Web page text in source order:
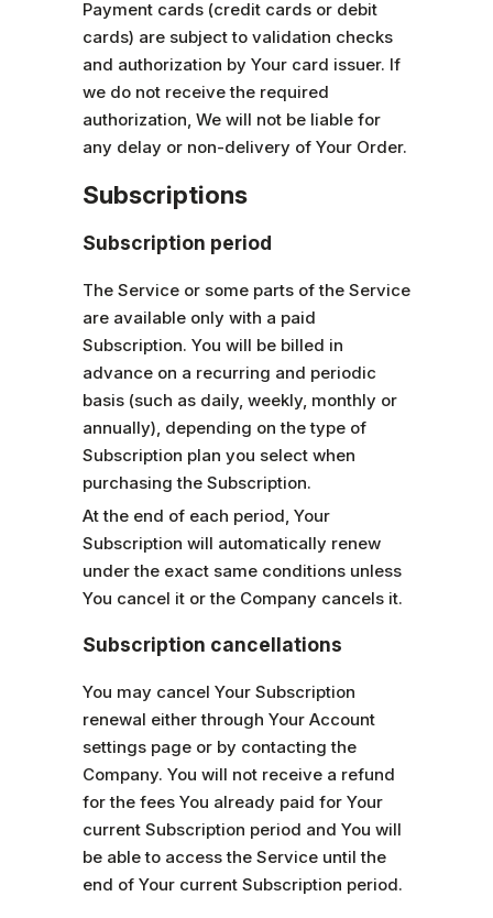
Payment cards (credit cards or debit
cards) are subject to validation checks
and authorization by Your card issuer. If
we do not receive the required
authorization, We will not be liable for
any delay or non-delivery of Your Order.
Subscriptions
Subscription period
The Service or some parts of the Service
are available only with a paid
Subscription. You will be billed in
advance on a recurring and periodic
basis (such as daily, weekly, monthly or
annually), depending on the type of
Subscription plan you select when
purchasing the Subscription.
At the end of each period, Your
Subscription will automatically renew
under the exact same conditions unless
You cancel it or the Company cancels it.
Subscription cancellations
You may cancel Your Subscription
renewal either through Your Account
settings page or by contacting the
Company. You will not receive a refund
for the fees You already paid for Your
current Subscription period and You will
be able to access the Service until the
end of Your current Subscription period.